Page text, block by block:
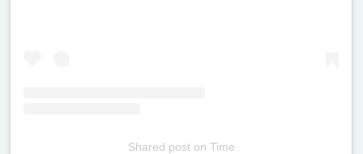
Shared poston Time